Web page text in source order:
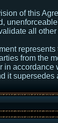
of this
all
from the
in accordance
it supersedes